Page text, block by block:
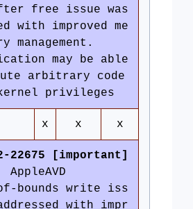
free issue was
with improved me
management.
may be able
arbitrary code
privileges
x x x
22675 [important]
AppleAVD
bounds write iss
with impr